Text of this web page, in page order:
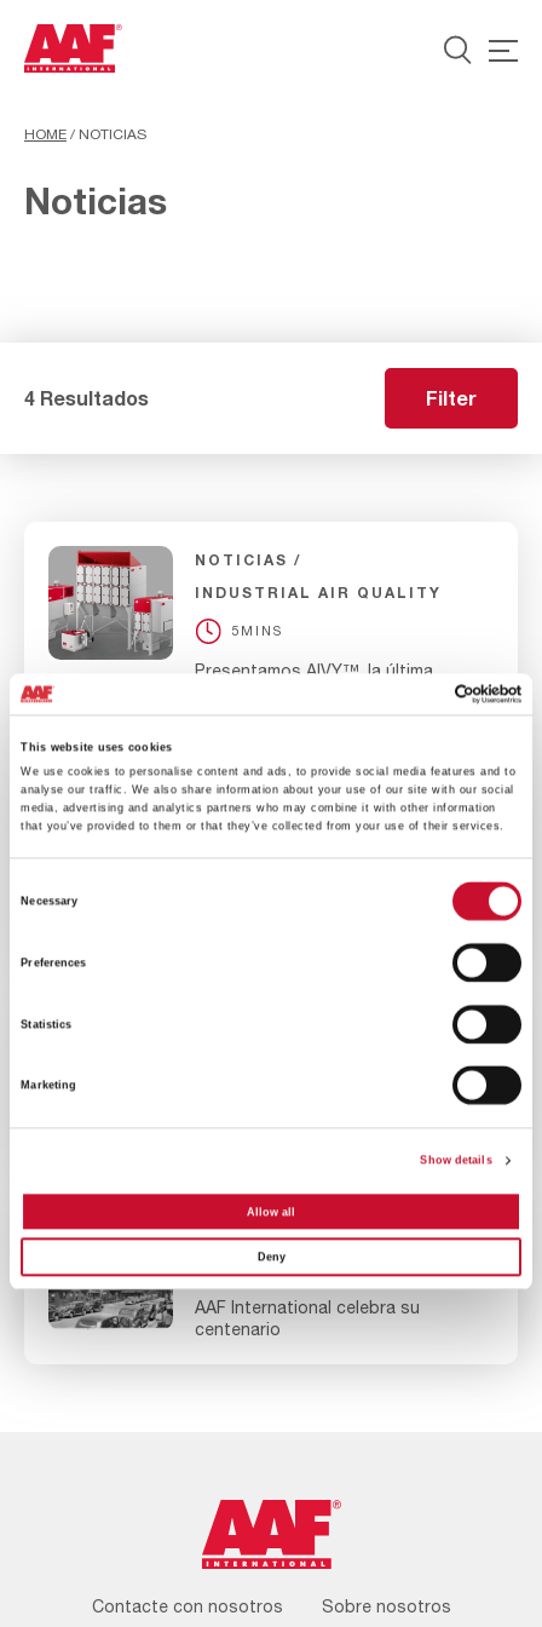
This website uses cookies
We use cookies to personalise content and ads, to provide social media features and to
analyse our traffic. We also share information about your use of our site with our social
media, advertising and analytics partners who may combine it with other information
that you’ve provided to them or that they’ve collected from your use of their services.
Necessary
Preferences
Statistics
Marketing
Show details
Allow all
Deny
HOME / NOTICIAS
Noticias
4 Resultados Filter
NOTICIAS
INDUSTRIAL AIR QUALITY
5MINS
Presentamos AIVY™, la última
generación de colectores de polvo
vía seca
NOTICIAS EMPRESA
compromete a reducir sus emisiones
Campaña ‘100 años, 100 árboles’ de
AAF
NOTICIAS EMPRESA
10MINS
AAF International celebra su
centenario
Footer
Contacte con nosotros Sobre nosotros